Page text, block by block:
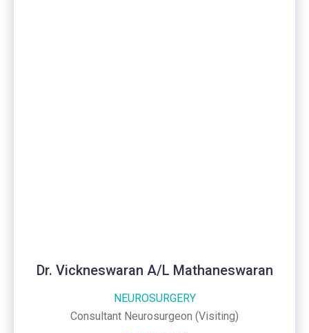
Dr. Vickneswaran A/L Mathaneswaran
NEUROSURGERY
Consultant Neurosurgeon (Visiting)